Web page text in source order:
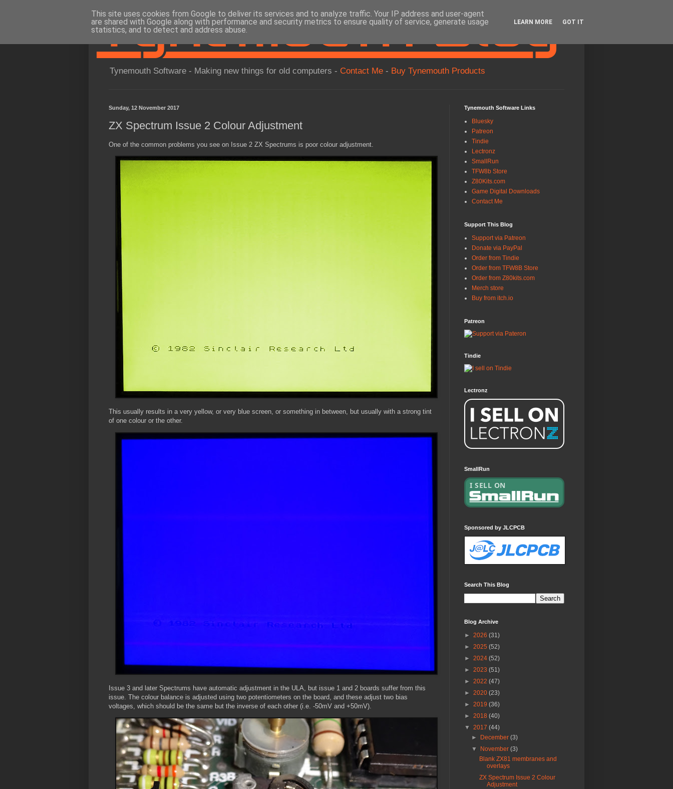
Tynemouth Software - Making new things for old computers - Contact Me - Buy Tynemouth Products
Sunday, 12 November 2017
ZX Spectrum Issue 2 Colour Adjustment
One of the common problems you see on Issue 2 ZX Spectrums is poor colour adjustment.
This usually results in a very yellow, or very blue screen, or something in between, but usually with a strong tint
of one colour or the other.
Issue 3 and later Spectrums have automatic adjustment in the ULA, but issue 1 and 2 boards suffer from this
issue. The colour balance is adjusted using two potentiometers on the board, and these adjust two bias
voltages, which should be the same but the inverse of each other (i.e. -50mV and +50mV).
Tynemouth Software Links
Bluesky
Patreon
Tindie
Lectronz
SmallRun
TFW8b Store
Z80Kits.com
Game Digital Downloads
Contact Me
Support This Blog
Support via Patreon
Donate via PayPal
Order from Tindie
Order from TFW8B Store
Order from Z80kits.com
Merch store
Buy from itch.io
Patreon
Tindie
Lectronz
SmallRun
Sponsored by JLCPCB
Search This Blog
Blog Archive
► 2026 (31)
► 2025 (52)
► 2024 (52)
► 2023 (51)
► 2022 (47)
► 2020 (23)
► 2019 (36)
► 2018 (40)
▼ 2017 (44)
►
December(3)
▼
November(3)
Blank ZX81 membranes and
overlays
ZX Spectrum Issue 2 Colour
Adjustment
This site uses cookies from Google to deliver its services and to analyze traffic. Your IP address and user-agent
are shared with Google along with performance and security metrics to ensure quality of service, generate usage
statistics, and to detect and address abuse.
LEARN MORE GOT IT